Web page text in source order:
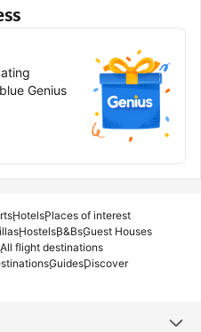
Genius
HotelsPlaces of interest
HostelsB&BsGuest Houses
All flight destinations
GuidesDiscover